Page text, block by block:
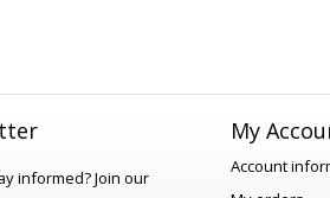
informed?Join our
My
Account